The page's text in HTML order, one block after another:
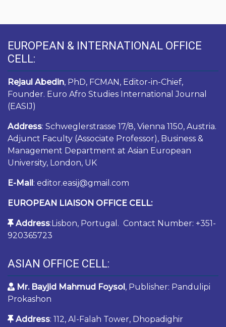
EUROPEAN & INTERNATIONAL OFFICE
CELL:
Rejaul Abedin, PhD, FCMAN, Editor-in-Chief,
Founder. Euro Afro Studies International Journal
(EASIJ)
Address: Schweglerstrasse 17/8, Vienna 1150, Austria.
Adjunct Faculty (Associate Professor), Business &
Management Department at Asian European
University, London, UK
E-Mail : editor.easij@gmail.com
EUROPEAN LIAISON OFFICE CELL:
Address:Lisbon, Portugal. Contact Number: +351-
920365723
ASIAN OFFICE CELL:
Mr. Bayjid Mahmud Foysol , Publisher: Pandulipi
Prokashon
Address: 112, Al-Falah Tower, Dhopadighir